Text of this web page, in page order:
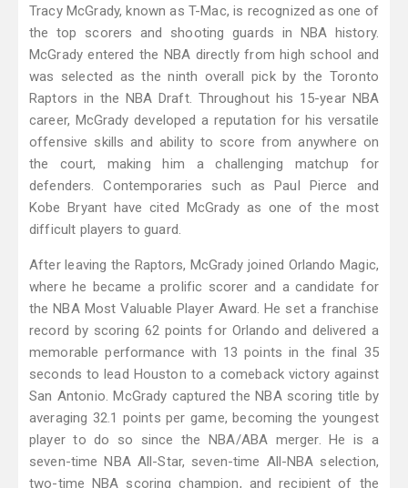
Tracy McGrady, known as T-Mac, is recognized as one of
the top scorers and shooting guards in NBA history.
McGrady entered the NBA directly from high school and
was selected as the ninth overall pick by the Toronto
Raptors in the NBA Draft. Throughout his 15-year NBA
career, McGrady developed a reputation for his versatile
offensive skills and ability to score from anywhere on
the court, making him a challenging matchup for
defenders. Contemporaries such as Paul Pierce and
Kobe Bryant have cited McGrady as one of the most
difficult players to guard.
After leaving the Raptors, McGrady joined Orlando Magic,
where he became a prolific scorer and a candidate for
the NBA Most Valuable Player Award. He set a franchise
record by scoring 62 points for Orlando and delivered a
memorable performance with 13 points in the final 35
seconds to lead Houston to a comeback victory against
San Antonio. McGrady captured the NBA scoring title by
averaging 32.1 points per game, becoming the youngest
player to do so since the NBA/ABA merger. He is a
seven-time NBA All-Star, seven-time All-NBA selection,
two-time NBA scoring champion, and recipient of the